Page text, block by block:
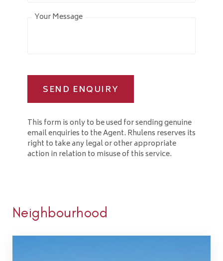
Your Message
SEND ENQUIRY
This form is only to be used for sending genuine
email enquiries to the Agent. Rhulens reserves its
right to take any legal or other appropriate
action in relation to misuse of this service.
Neighbourhood